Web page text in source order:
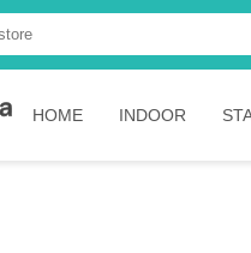
HOME INDOOR